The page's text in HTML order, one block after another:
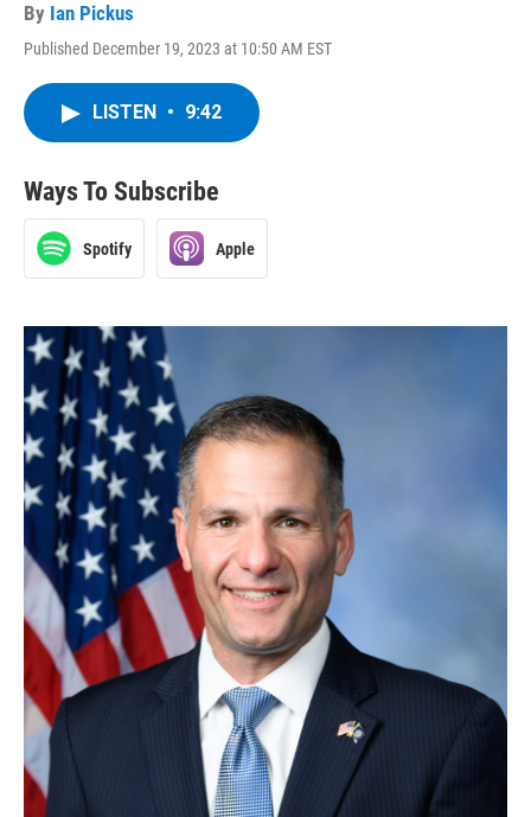
By Ian Pickus
Published December 19, 2023 at 10:50 AM EST
LISTEN • 9:42
Ways To Subscribe
Spotify Apple